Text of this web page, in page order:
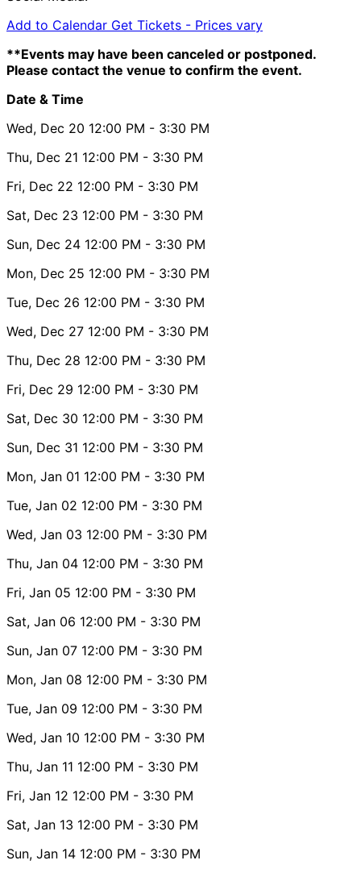
Add to Calendar Get Tickets - Prices vary
**Events may have been canceled or postponed.
Please contact the venue to confirm the event.
Date & Time
Wed, Dec 20 12:00 PM - 3:30 PM
Thu, Dec 21 12:00 PM - 3:30 PM
Fri, Dec 22 12:00 PM - 3:30 PM
Sat, Dec 23 12:00 PM - 3:30 PM
Sun, Dec 24 12:00 PM - 3:30 PM
Mon, Dec 25 12:00 PM - 3:30 PM
Tue, Dec 26 12:00 PM - 3:30 PM
Wed, Dec 27 12:00 PM - 3:30 PM
Thu, Dec 28 12:00 PM - 3:30 PM
Fri, Dec 29 12:00 PM - 3:30 PM
Sat, Dec 30 12:00 PM - 3:30 PM
Sun, Dec 31 12:00 PM - 3:30 PM
Mon, Jan 01 12:00 PM - 3:30 PM
Tue, Jan 02 12:00 PM - 3:30 PM
Wed, Jan 03 12:00 PM - 3:30 PM
Thu, Jan 04 12:00 PM - 3:30 PM
Fri, Jan 05 12:00 PM - 3:30 PM
Sat, Jan 06 12:00 PM - 3:30 PM
Sun, Jan 07 12:00 PM - 3:30 PM
Mon, Jan 08 12:00 PM - 3:30 PM
Tue, Jan 09 12:00 PM - 3:30 PM
Wed, Jan 10 12:00 PM - 3:30 PM
Thu, Jan 11 12:00 PM - 3:30 PM
Fri, Jan 12 12:00 PM - 3:30 PM
Sat, Jan 13 12:00 PM - 3:30 PM
Sun, Jan 14 12:00 PM - 3:30 PM